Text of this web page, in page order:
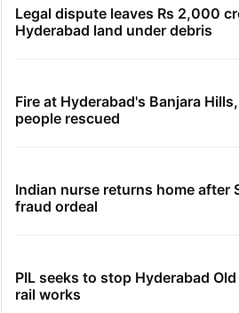
Legal dispute leaves Rs 2,000
Hyderabad land under debris
Fire at Hyderabad's Banjara
people rescued
Indian nurse returns home after
fraud ordeal
PIL seeks to stop Hyderabad
rail works